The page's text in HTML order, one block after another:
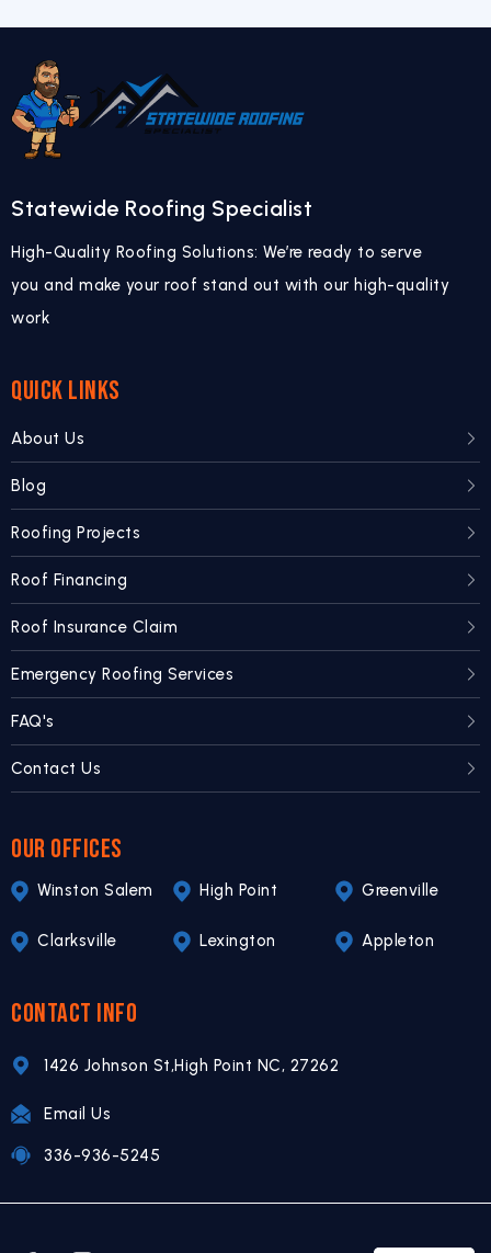
Statewide Roofing Specialist
High-Quality Roofing Solutions: We’re ready to serve
you and make your roof stand out with our high-quality
work
QUICK LINKS
About Us
Blog
Roofing Projects
Roof Financing
Roof Insurance Claim
Emergency Roofing Services
FAQ's
Contact Us
OUR OFFICES
Winston Salem High Point Greenville
Clarksville Lexington Appleton
CONTACT INFO
1426 Johnson St,High Point NC, 27262
Email Us
336-936-5245